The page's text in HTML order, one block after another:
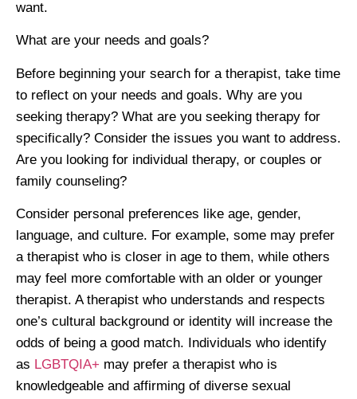
want.
What are your needs and goals?
Before beginning your search for a therapist, take time
to reflect on your needs and goals. Why are you
seeking therapy? What are you seeking therapy for
specifically? Consider the issues you want to address.
Are you looking for individual therapy, or couples or
family counseling?
Consider personal preferences like age, gender,
language, and culture. For example, some may prefer
a therapist who is closer in age to them, while others
may feel more comfortable with an older or younger
therapist. A therapist who understands and respects
one’s cultural background or identity will increase the
odds of being a good match. Individuals who identify
as LGBTQIA+ may prefer a therapist who is
knowledgeable and affirming of diverse sexual